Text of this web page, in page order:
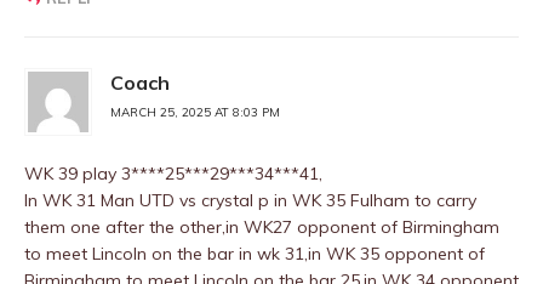
Coach
MARCH 25, 2025 AT 8:03 PM
WK 39 play 3****25***29***34***41,
In WK 31 Man UTD vs crystal p in WK 35 Fulham to carry
them one after the other,in WK27 opponent of Birmingham
to meet Lincoln on the bar in wk 31,in WK 35 opponent of